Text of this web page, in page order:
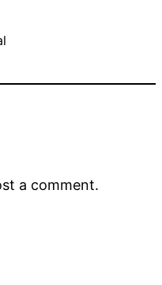
a comment.